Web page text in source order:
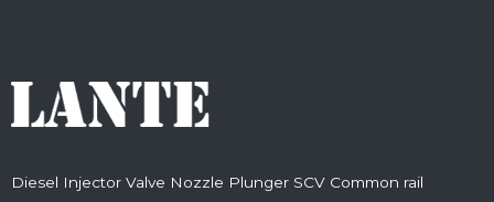
Diesel Injector Valve Nozzle Plunger SCV Common rail